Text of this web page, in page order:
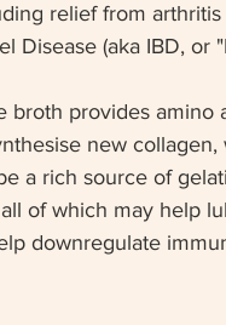
relief from
Disease (aka IBD, or
broth provides amino
new collagen,
a rich source of
of which may help
downregulate